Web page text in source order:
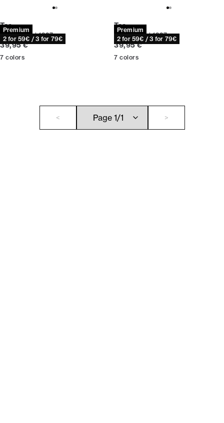
Premium
2 for 59€ / 3 for 79€
Tee
Relaxed fit | 1927
Current price
39,95 €
7 colors
Premium
2 for 59€ / 3 for 79€
Tee
Relaxed fit | 1927
Current price
39,95 €
7 colors